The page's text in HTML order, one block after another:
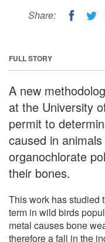
Share:
FULL STORY
A new
at the University
permit to
caused in
organochlorate
their bones.
This work has studied
term in wild birds
metal causes bone
therefore a fall in the